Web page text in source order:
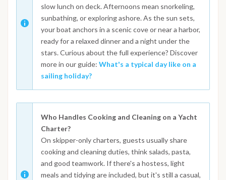
slow lunch on deck. Afternoons mean snorkeling,
sunbathing, or exploring ashore. As the sun sets,
your boat anchors in a scenic cove or near a harbor,
ready for a relaxed dinner and a night under the
stars. Curious about the full experience? Discover
more in our guide: What's a typical day like on a
sailing holiday?
Who Handles Cooking and Cleaning on a Yacht
Charter?
On skipper-only charters, guests usually share
cooking and cleaning duties, think salads, pasta,
and good teamwork. If there's a hostess, light
meals and tidying are included, but it's still a casual,